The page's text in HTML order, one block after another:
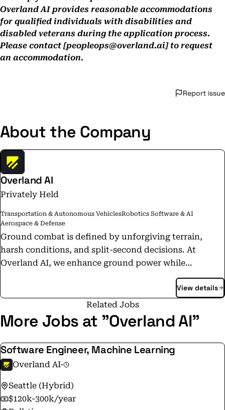
Overland AI provides reasonable accommodations
for qualified individuals with disabilities and
disabled veterans during the application process.
Please contact [peopleops@overland.ai] to request
an accommodation.
Report issue
About the Company
Overland AI
Privately Held
Transportation & Autonomous VehiclesRobotics Software & AI
Aerospace & Defense
Ground combat is defined by unforgiving terrain,
harsh conditions, and split-second decisions. At
Overland AI, we enhance ground power while
enables ground vehicles to navigate off-road without
GPS or direct operator control, while our OverWatch
C2 interface provides commanders with precisely
coordinated capabilities that are vital for complex
missions on the modern battlefield. Overland AI is
developing these capabilities and putting them into
the hands of tactical operators today. Partnering with
the U.S. Army, Marine Corps, SOCOM, DARPA, and DIU,
we are delivering advanced solutions that reduce risk
and empower soldiers to succeed in contested
View details
Related Jobs
More Jobs at "Overland AI"
Software Engineer, Machine Learning
Overland AI·
Seattle (Hybrid)
$120k-300k/year